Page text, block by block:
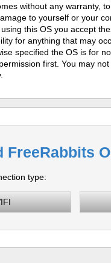
without any warranty,
to yourself or your
this OS you accept
for anything that may
specified the OS is for
first. You may
FreeRabbits
type: